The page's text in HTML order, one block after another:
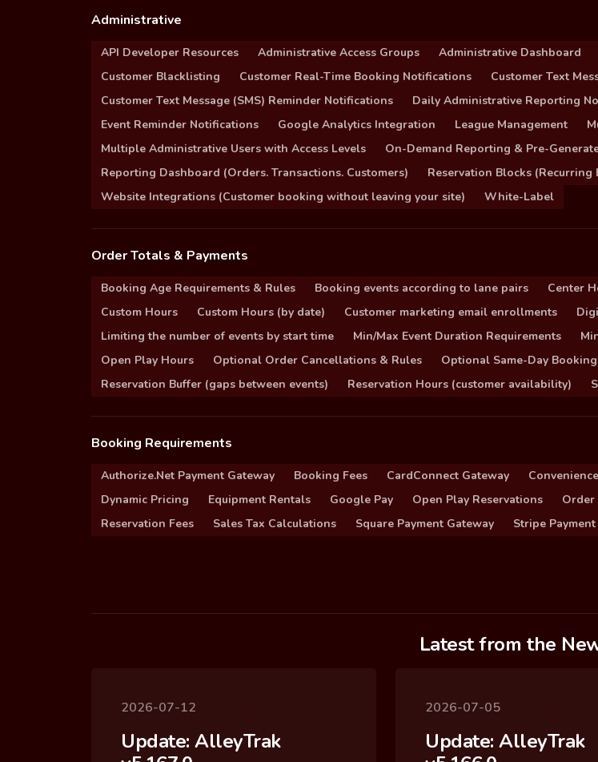
Administrative
API Developer Resources Administrative Access Groups Administrative Dashboard
Customer Blacklisting
Customer Real-Time Booking Notifications
Customer Text
Customer Text Message (SMS) Reminder Notifications
Daily Administrative Reporting
Event Reminder Notifications
Google Analytics Integration League Management
Multiple Administrative Users with Access Levels
On-Demand Reporting & Pre-
Reporting Dashboard (Orders. Transactions. Customers)
Reservation Blocks (Recurring
Website Integrations (Customer booking without leaving your site)
White-Label
Order Totals & Payments
Booking Age Requirements & Rules Booking events according to lane pairs Center
Custom Hours
Custom Hours (by date) Customer marketing email enrollments
Limiting the number of events by start time
Min/Max Event Duration Requirements
Open Play Hours
Optional Order Cancellations & Rules Optional Same-Day
Reservation Buffer (gaps between events)
Reservation Hours (customer availability)
Booking Requirements
Authorize.Net Payment Gateway Booking Fees CardConnect Gateway
Dynamic Pricing
Equipment Rentals Google Pay Open Play Reservations Order
Reservation Fees
Sales Tax Calculations Square Payment Gateway Stripe
Latest from the
2026-07-12
Update: AlleyTrak
2026-07-05
Update: AlleyTrak